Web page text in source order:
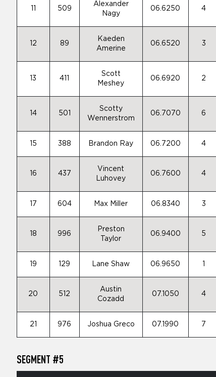
509
Alexander
Nagy
06.6250 4
12 89
Kaeden
Amerine
06.6520 3
13 411
Scott
Meshey
06.6920 2
14 501
Scotty
Wennerstrom
06.7070 6
15 388 Brandon Ray 06.7200 4
16 437
Vincent
Luhovey
06.7600 4
17 604 Max Miller 06.8340 3
18 996
Preston
Taylor
06.9400 5
19 129 Lane Shaw 06.9650
20 512
Austin
Cozadd
07.1050 4
21 976 Joshua Greco 07.1990 7
SEGMENT #5